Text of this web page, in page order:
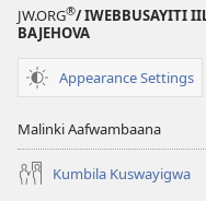
JW.ORG®/ IWEBBUSAYITI
BAJEHOVA
Appearance Settings
Malinki Aafwambaana
Kumbila Kuswayigwa